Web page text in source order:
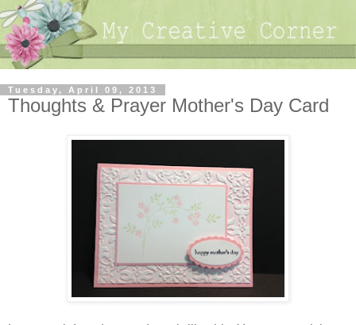
Tuesday, April 09, 2013
Thoughts & Prayer Mother's Day Card